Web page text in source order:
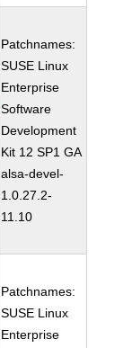
Patchnames:
SUSE Linux
Enterprise
Software
Development
Kit 12 SP1 GA
alsa-devel-
1.0.27.2-
11.10
Patchnames:
SUSE Linux
Enterprise